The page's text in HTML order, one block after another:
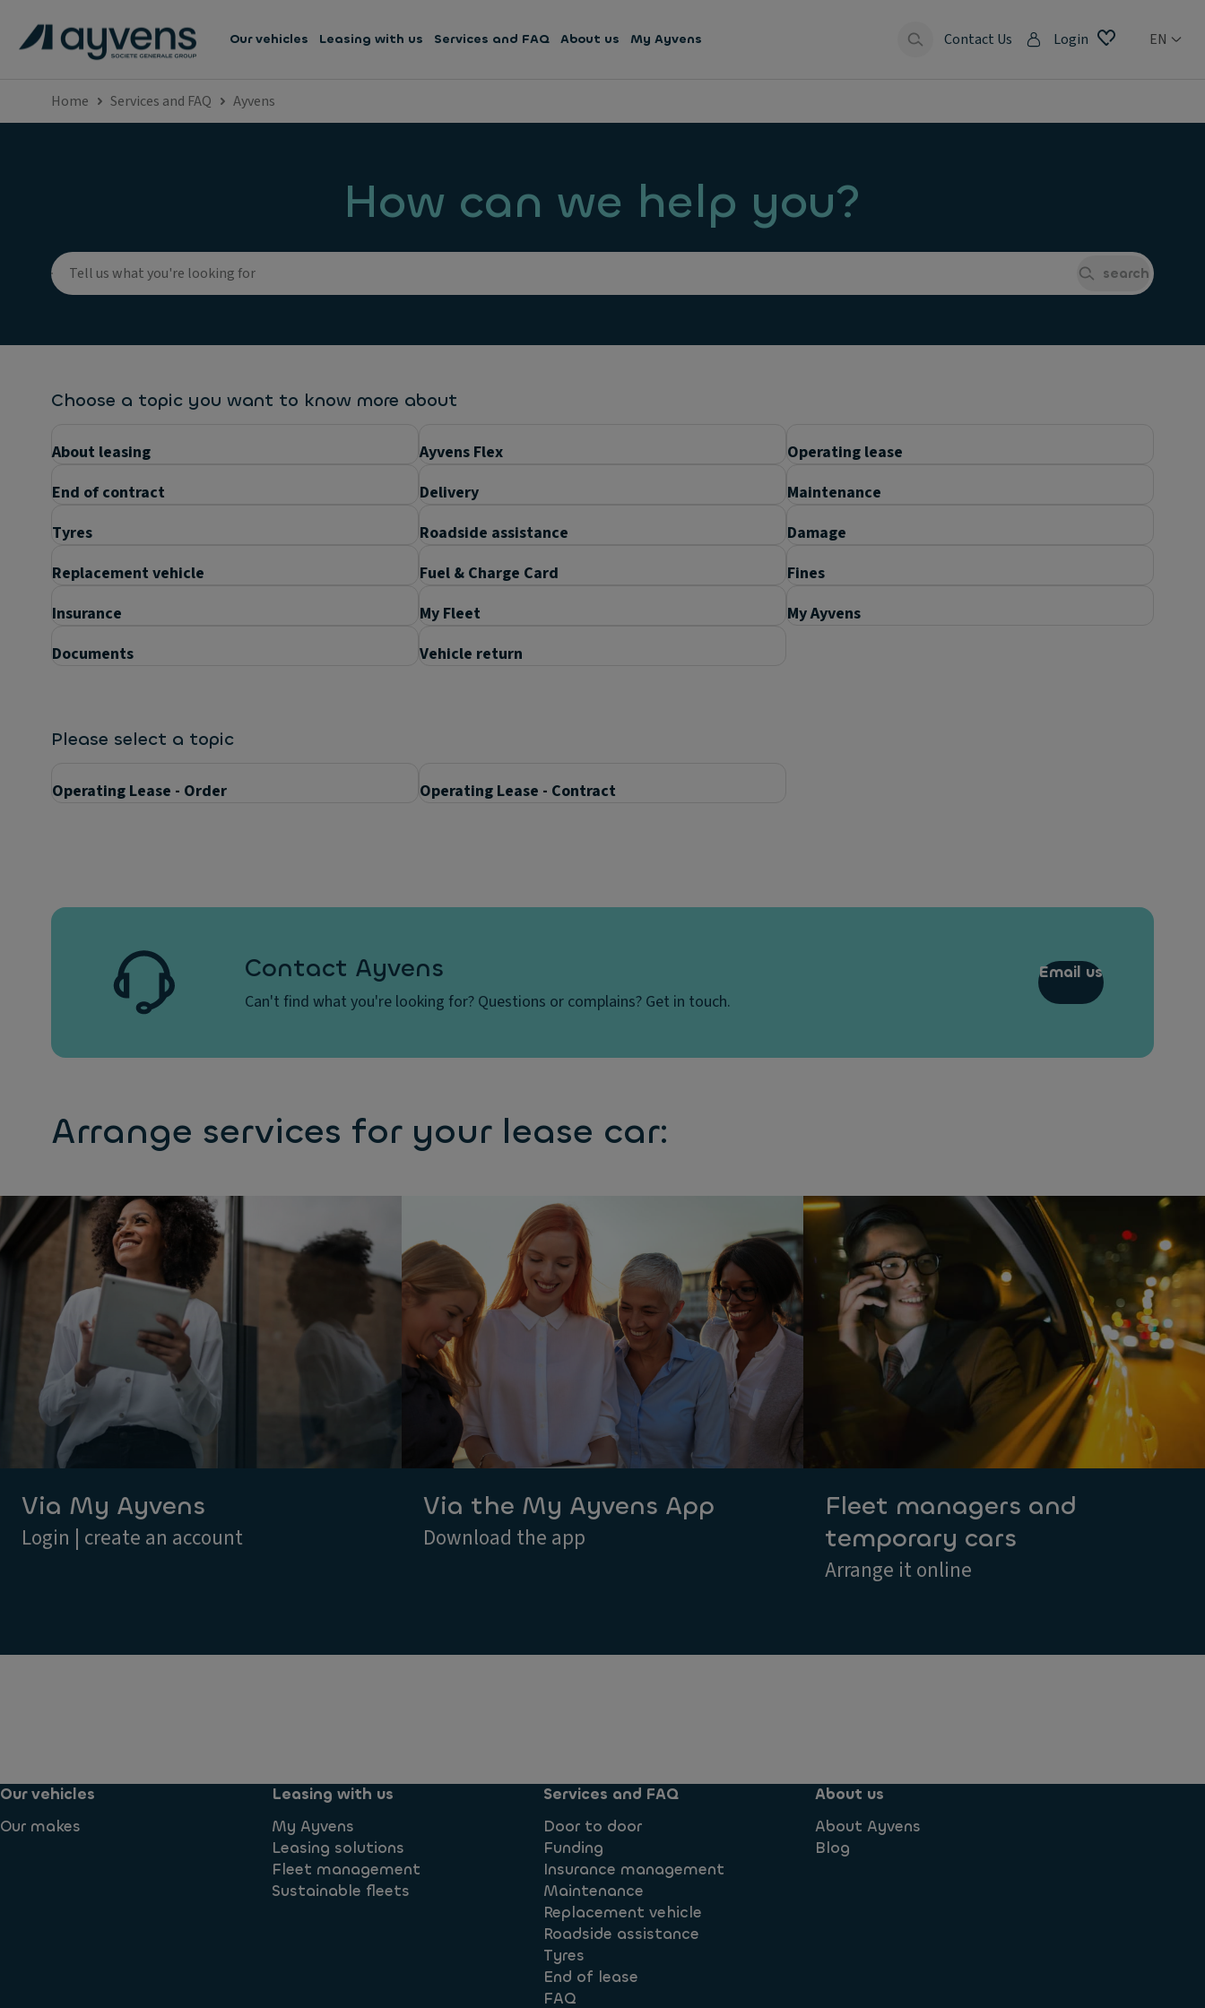
Our vehicles Leasing with us Services and FAQ About us My Ayvens Contact Us Login EN
Home Services and FAQ Ayvens
How can we help you?
search
Choose a topic you want to know more about
About leasing Ayvens Flex
Operating lease
End of contract
Delivery
Maintenance
Tyres
Roadside assistance
Damage
Replacement vehicle
Fuel & Charge Card
Fines
Insurance
My Fleet
My Ayvens
Documents
Vehicle return
Please select a topic
Operating Lease - Order Operating Lease - Contract
What is a credit check? Contact Ayvens
Can't find what you're looking for? Questions or complains? Get in touch.
Email us
Arrange services for your lease car:
Via My Ayvens
Login | create an account
Via the My Ayvens App
Download the app
Fleet managers and
temporary cars
Arrange it online
Our vehicles
Our makes
Leasing with us
My Ayvens
Leasing solutions
Fleet management
Sustainable fleets
Services and FAQ
Door to door
Funding
Insurance management
Maintenance
Replacement vehicle
Roadside assistance
Tyres
End of lease
FAQ
About us
About Ayvens
Blog